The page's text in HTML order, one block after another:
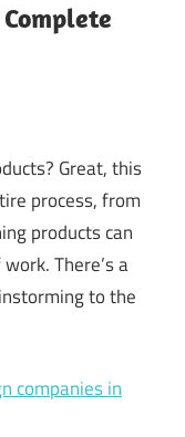
Great, this
process, from
products can
There’s a
to the
companies in